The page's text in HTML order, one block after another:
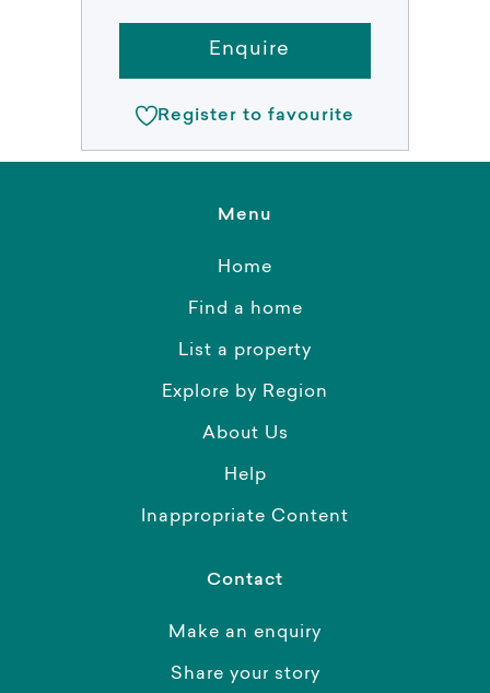
Enquire
Register to favourite
Menu
Home
Find a home
List a property
Explore by Region
About Us
Help
Inappropriate Content
Contact
Make an enquiry
Share your story